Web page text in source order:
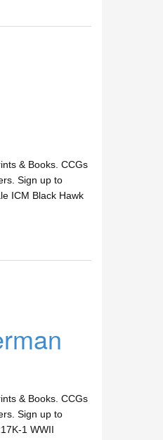
& Books. CCGs
Sign up to
ICM Black Hawk
& Books. CCGs
Sign up to
1 WWII